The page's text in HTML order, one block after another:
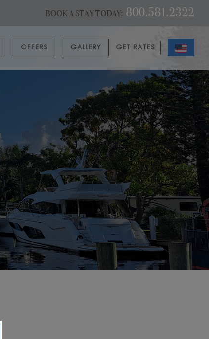
BOOK A STAY TODAY: 800.581.2322
OFFERS GALLERY GET RATES